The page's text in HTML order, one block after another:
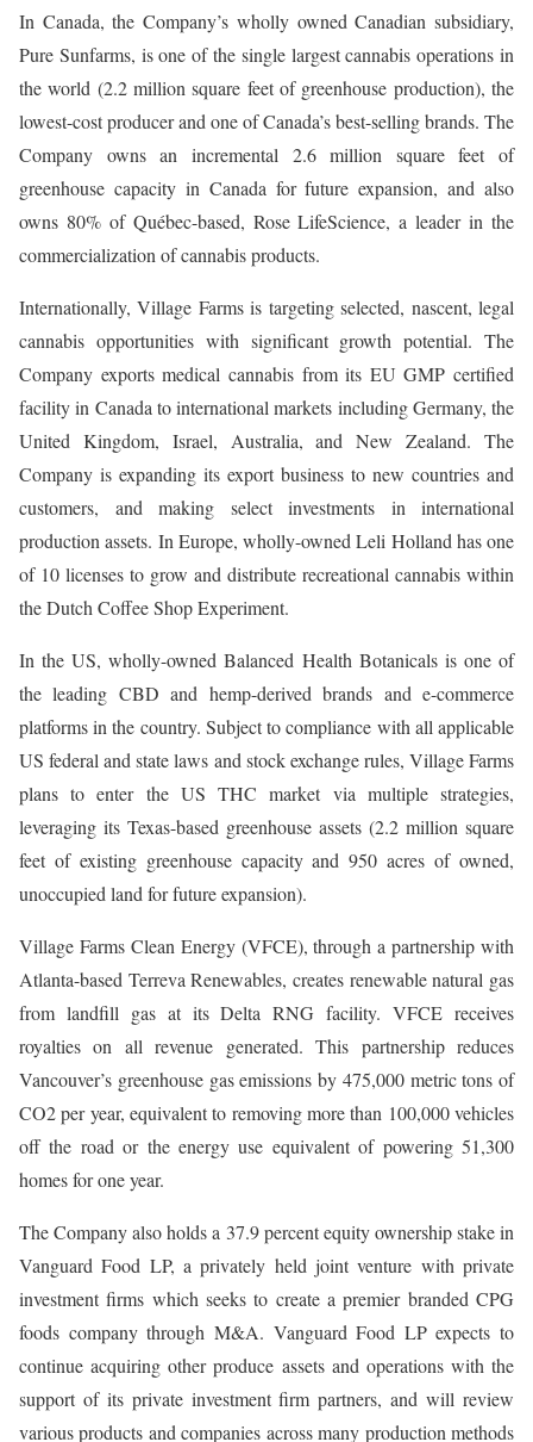
In Canada, the Company’s wholly owned Canadian subsidiary,
Pure Sunfarms, is one of the single largest cannabis operations in
the world (2.2 million square feet of greenhouse production), the
lowest-cost producer and one of Canada’s best-selling brands. The
Company owns an incremental 2.6 million square feet of
greenhouse capacity in Canada for future expansion, and also
owns 80% of Québec-based, Rose LifeScience, a leader in the
commercialization of cannabis products.
Internationally, Village Farms is targeting selected, nascent, legal
cannabis opportunities with significant growth potential. The
Company exports medical cannabis from its EU GMP certified
facility in Canada to international markets including Germany, the
United Kingdom, Israel, Australia, and New Zealand. The
Company is expanding its export business to new countries and
customers, and making select investments in international
production assets. In Europe, wholly-owned Leli Holland has one
of 10 licenses to grow and distribute recreational cannabis within
the Dutch Coffee Shop Experiment.
In the US, wholly-owned Balanced Health Botanicals is one of
the leading CBD and hemp-derived brands and e-commerce
platforms in the country. Subject to compliance with all applicable
US federal and state laws and stock exchange rules, Village Farms
plans to enter the US THC market via multiple strategies,
leveraging its Texas-based greenhouse assets (2.2 million square
feet of existing greenhouse capacity and 950 acres of owned,
unoccupied land for future expansion).
Village Farms Clean Energy (VFCE), through a partnership with
Atlanta-based Terreva Renewables, creates renewable natural gas
from landfill gas at its Delta RNG facility. VFCE receives
royalties on all revenue generated. This partnership reduces
Vancouver’s greenhouse gas emissions by 475,000 metric tons of
CO2 per year, equivalent to removing more than 100,000 vehicles
off the road or the energy use equivalent of powering 51,300
homes for one year.
The Company also holds a 37.9 percent equity ownership stake in
Vanguard Food LP, a privately held joint venture with private
investment firms which seeks to create a premier branded CPG
foods company through M&A. Vanguard Food LP expects to
continue acquiring other produce assets and operations with the
support of its private investment firm partners, and will review
various products and companies across many production methods